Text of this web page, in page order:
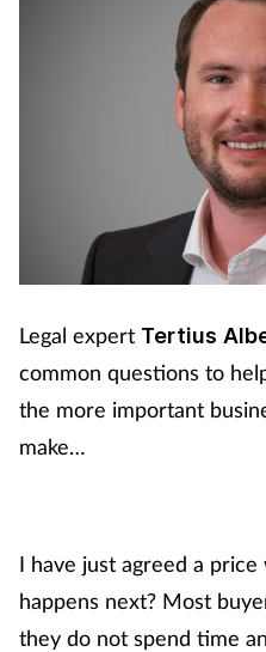
Legal expert Tertius
common questions to
the more important
make…
I have just agreed a
happens next? Most
they do not spend time